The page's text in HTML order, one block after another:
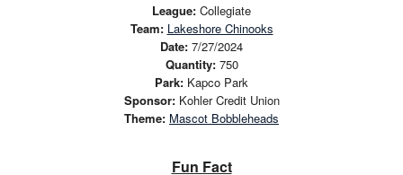
League: Collegiate
Team: Lakeshore Chinooks
Date: 7/27/2024
Quantity:750
Park: Kapco Park
Sponsor:Kohler Credit Union
Theme: Mascot Bobbleheads
Fun Fact